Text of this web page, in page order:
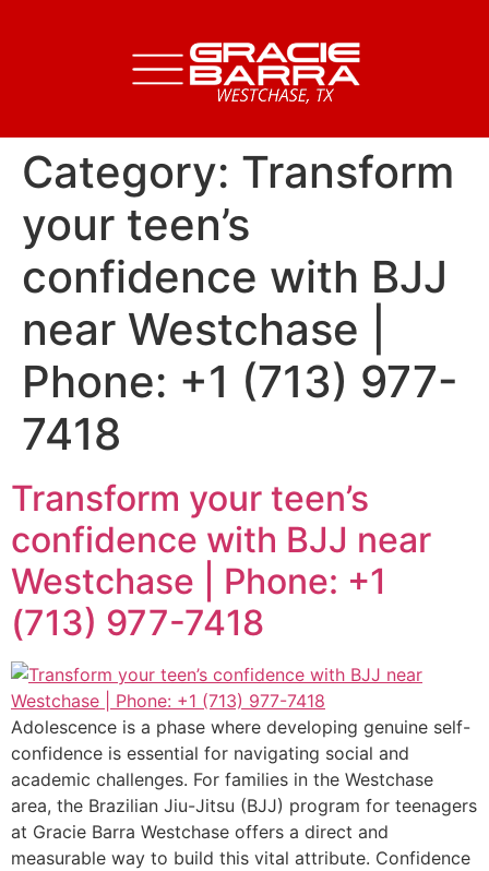
Category: Transform
your teen’s
confidence with BJJ
near Westchase |
Phone: +1 (713) 977-
7418
Transform your teen’s
confidence with BJJ near
Westchase | Phone: +1
(713) 977-7418
Adolescence is a phase where developing genuine self-
confidence is essential for navigating social and
academic challenges. For families in the Westchase
area, the Brazilian Jiu-Jitsu (BJJ) program for teenagers
at Gracie Barra Westchase offers a direct and
measurable way to build this vital attribute. Confidence